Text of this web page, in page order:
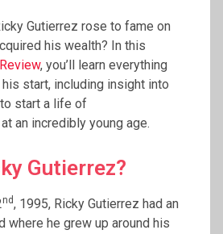
Gutierrez rose to fame on
his wealth? In this
, you’ll learn everything
start, including insight into
start a life of
an incredibly young age.
Gutierrez?
nd, 1995, Ricky Gutierrez had an
where he grew up around his